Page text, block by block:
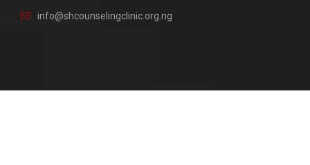
info@shcounselingclinic.org.ng